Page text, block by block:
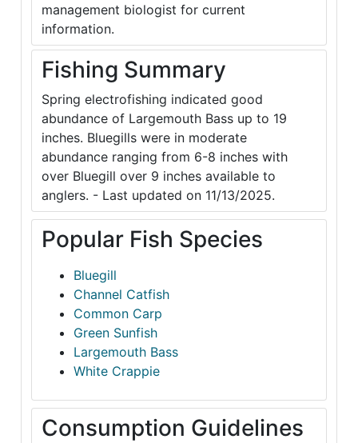
management biologist for current
information.
Fishing Summary
Spring electrofishing indicated good
abundance of Largemouth Bass up to 19
inches. Bluegills were in moderate
abundance ranging from 6-8 inches with
over Bluegill over 9 inches available to
anglers. - Last updated on 11/13/2025.
Popular Fish Species
Bluegill
Channel Catfish
Common Carp
Green Sunfish
Largemouth Bass
White Crappie
Consumption Guidelines